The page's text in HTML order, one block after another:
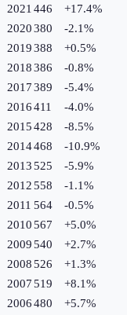
2021 446 +17.4%
2020380 -2.1%
2019388 +0.5%
2018386 -0.8%
2017389 -5.4%
2016411 -4.0%
2015428 -8.5%
2014468 -10.9%
2013525 -5.9%
2012558 -1.1%
2011 564 -0.5%
2010567 +5.0%
2009540 +2.7%
2008526 +1.3%
2007519 +8.1%
2006480 +5.7%